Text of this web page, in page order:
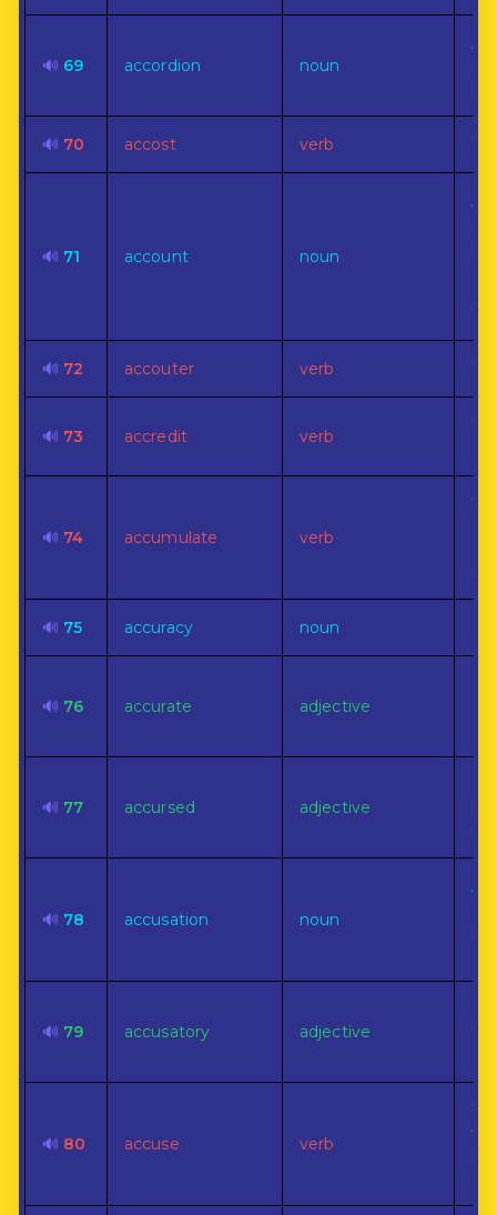
🔊 69 accordion noun
A
🔊 70 accost verb To
🔊 71 account noun
A
🔊 72 accouter verb To
🔊 73 accredit verb
To
🔊 74 accumulate verb
To
🔊 75 accuracy noun
🔊 76 accurate adjective
🔊 77 accursed adjective
🔊 78 accusation noun
A
🔊 79 accusatory adjective
to,
🔊 80 accuse verb
To